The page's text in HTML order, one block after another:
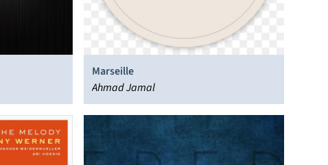
Marseille
Ahmad Jamal